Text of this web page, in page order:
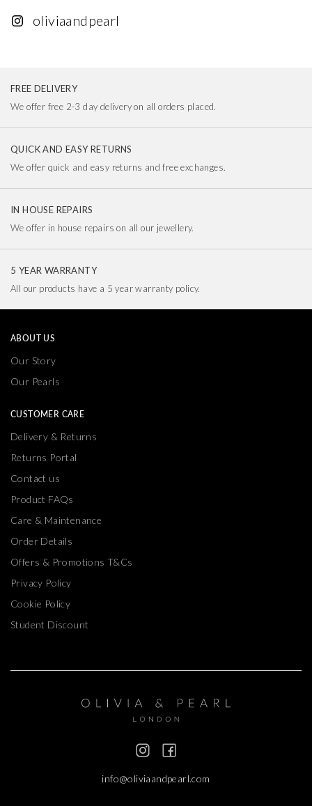
oliviaandpearl
FREE DELIVERY
We offer free 2-3 day delivery on all orders placed.
QUICK AND EASY RETURNS
We offer quick and easy returns and free exchanges.
IN HOUSE REPAIRS
We offer in house repairs on all our jewellery.
5 YEAR WARRANTY
All our products have a 5 year warranty policy.
ABOUT US
Our Story
Our Pearls
CUSTOMER CARE
Delivery & Returns
Returns Portal
Contact us
Product FAQs
Care & Maintenance
Order Details
Offers & Promotions T&Cs
Privacy Policy
Cookie Policy
Student Discount
info@oliviaandpearl.com